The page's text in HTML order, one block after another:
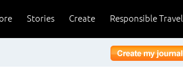
Responsible Travel
Create
Stories